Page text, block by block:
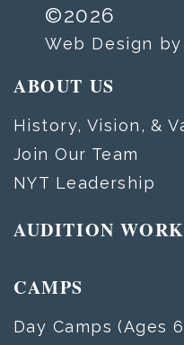
©2026
Web Design
ABOUT US
History, Vision, &
Join Our Team
NYT Leadership
AUDITION
CAMPS
Day Camps (Ages